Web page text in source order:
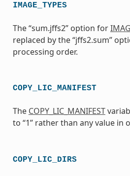
IMAGE_TYPES
The “sum.jffs2” option for
replaced by the “jffs2.sum”
processing order.
COPY_LIC_MANIFEST
The COPY_LIC_MANIFEST
to “1” rather than any value in
COPY_LIC_DIRS